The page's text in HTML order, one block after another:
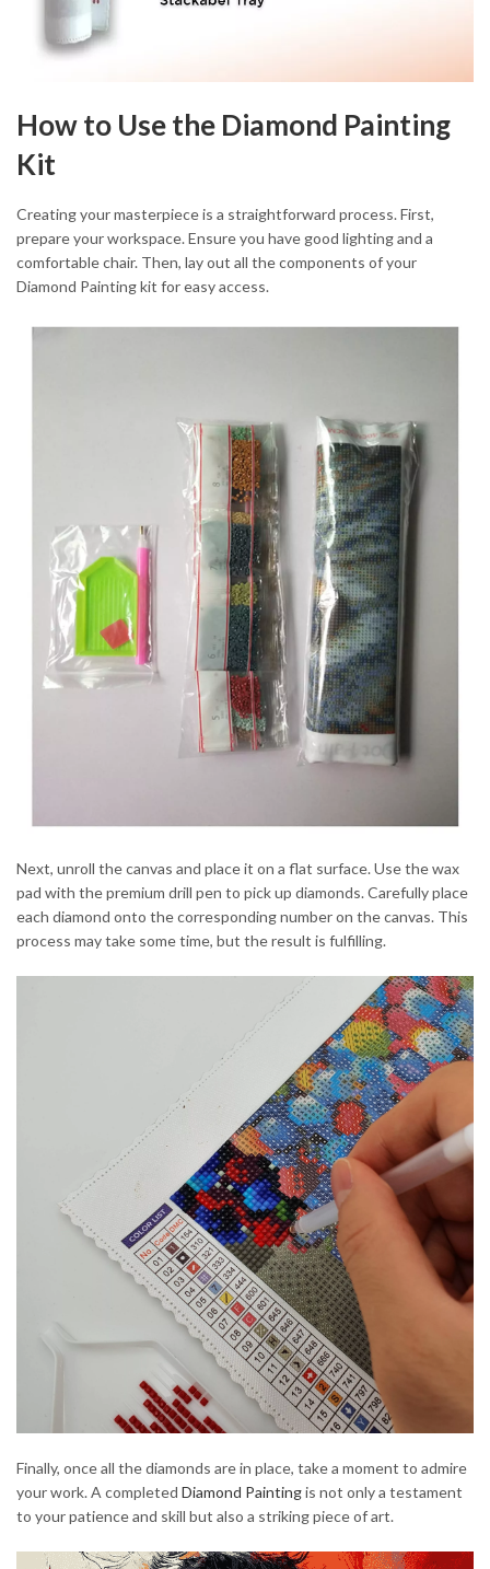
How to Use the Diamond Painting
Kit
Creating your masterpiece is a straightforward process. First,
prepare your workspace. Ensure you have good lighting and a
comfortable chair. Then, lay out all the components of your
Diamond Painting kit for easy access.
Next, unroll the canvas and place it on a flat surface. Use the wax
pad with the premium drill pen to pick up diamonds. Carefully place
each diamond onto the corresponding number on the canvas. This
process may take some time, but the result is fulfilling.
Finally, once all the diamonds are in place, take a moment to admire
your work. A completed Diamond Paintingis not only a testament
to your patience and skill but also a striking piece of art.